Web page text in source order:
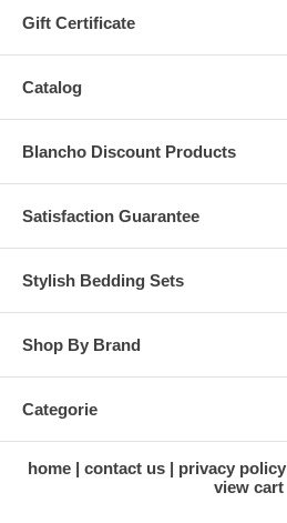
Gift Certificate
Catalog
Blancho Discount Products
Satisfaction Guarantee
Stylish Bedding Sets
Shop By Brand
Categorie
home contact us privacy policy
view cart